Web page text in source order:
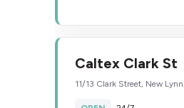
Caltex Clark St
11/13 Clark Street, New